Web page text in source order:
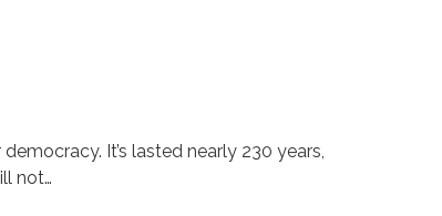
It’s lasted nearly 230 years,
not…